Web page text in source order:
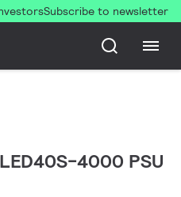
Subscribe to newsletter
4000 PSU